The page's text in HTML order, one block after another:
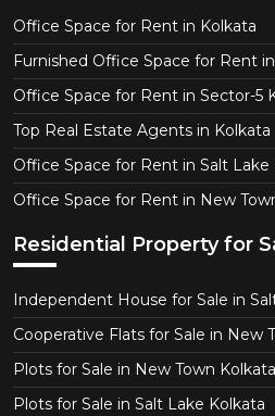
Office Space for Rent in Kolkata
Furnished Office Space for Rent
Office Space for Rent in Sector-5
Top Real Estate Agents in Kolkata
Office Space for Rent in Salt Lake
Office Space for Rent in New
Residential Property for
Independent House for Sale in
Cooperative Flats for Sale in New
Plots for Sale in New Town Kolkata
Plots for Sale in Salt Lake Kolkata